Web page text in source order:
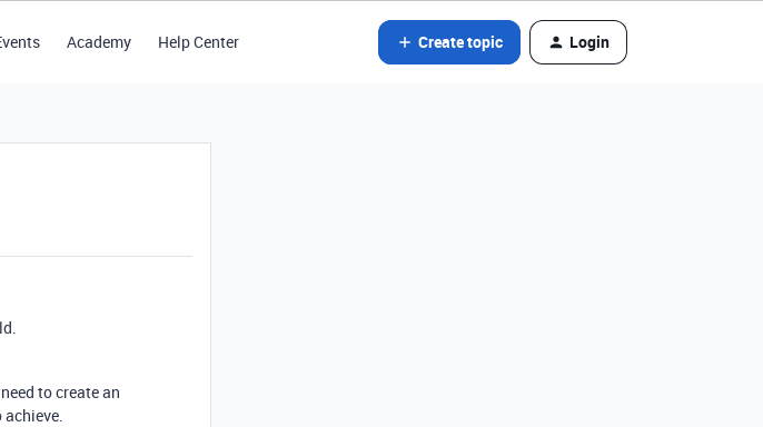
Academy Help Center Create topic Login
to create an